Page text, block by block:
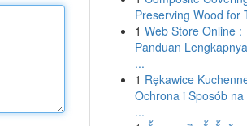
Preserving Wood for
1 Web Store Online :
Panduan
...
1 Rękawice
Ochrona i Sposób na
...